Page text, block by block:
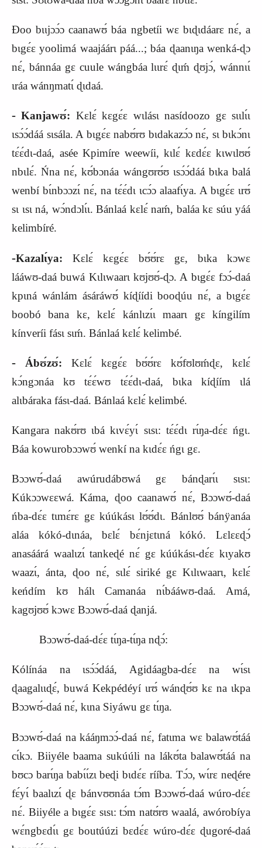
Ɖoo bɩɩjɔɔ́ɔ caanawʊ́ báa ngbetíi wɛ bɩɖɩdáarɛ nɛ́, a
bɩgɛ́ɛ yoolimá waajáárɩ páá...; báa ɖaanɩŋa wenká‑ɖɔ
nɛ́, bánnáa gɛ cuule wángbáa lɩɩrɛ́ ɖɩḿ ɖʊjɔ́, wánnɩɩ́
ɩráa wánŋmatɩ́ ɖɩdaá.
‑ Kanjawʊ́: Kɛlɛ́ kɛgɛ́ɛ wɩlásɩ nasídoozo gɛ sɩɩlɩ́ɩ
ɩsɔ́ɔ́dáá sɩsála. A bɩgɛ́ɛ nabʊ́rʊ bɩdakazɔ́ɔ nɛ́, sɩ bɩkɔ́nɩ
tɛ́ɛ́dɩ‑daá, asée Kpimíre weewíi, kɩlɛ́ kɛdɛ́ɛ kɩwɩlʊʊ́
nbɩlɛ́. Ńna nɛ́, kʊ́bɔnáa wángʊrʊ́ʊ ɩsɔ́ɔ́dáá bɩka balá
wenbí bɩ́nbɔɔzɩ́ nɛ́, na tɛ́ɛ́dɩ ɩcɔ́ɔ alaafɩ́ya. A bɩgɛ́ɛ ɩrʊ́
sɩ ɩsɩ ná, wɔ́ndɔlɩ́ɩ. Bánlaá kɛlɛ́ naḿ, baláa kɛ súu yáá
kelimbíré.
‑Kazalɩ́ya: Kɛlɛ́ kɛgɛ́ɛ bʊ́ʊ́rɛ gɛ, bɩka kɔwɛ
lááwʊ‑daá buwá Kɩlɩwaarɩ kʊjʊʊ́‑ɖɔ. A bɩgɛ́ɛ fɔɔ́‑daá
kpɩná wánlám ásáráwʊ́ kíɖíídi booɖúu nɛ́, a bɩgɛ́ɛ
boobó bana kɛ, kɛlɛ́ kánlɩzɩ́ɩ maarɩ gɛ kíngilím
kínveríi fásɩ sɩḿ. Bánlaá kɛlɛ́ kelimbé.
‑ Ábʊ́zʊ́: Kɛlɛ́ kɛgɛ́ɛ bʊ́ʊ́rɛ kʊ́fʊlʊḿɖɛ, kɛlɛ́
kɔ́ngɔnáa kʊ tɛ́ɛ́wʊ tɛ́ɛ́dɩ‑daá, bɩka kíɖíím ɩlá
alɩbáraka fásɩ‑daá. Bánlaá kɛlɛ́ kelimbé.
Kangara nakʊ́rʊ ɩbá kɩvɛ́yɩ́ sɩsɩ: tɛ́ɛ́dɩ rɩ́ŋa‑dɛ́ɛ ńgɩ.
Báa kowurobɔɔwʊ́ wenkí na kɩdɛ́ɛ ńgɩ gɛ.
Bɔɔwʊ́‑daá awúrudábʊwá gɛ bánɖarɩ́ɩ sɩsɩ:
Kúkɔɔwɛɛwá. Káma, ɖoo caanawʊ́ nɛ́, Bɔɔwʊ́‑daá
ńba‑dɛ́ɛ tɩmɛ́rɛ gɛ kúúkásɩ lʊ́ʊ́dɩ. Bánlʊʊ́ bánÿanáa
aláa kókó‑dɩnáa, bɛlɛ́ bɛ́njɛtɩná kókó. Lɛlɛɛɖɔ́
anasáárá waalɩzɩ́ tankeɖé nɛ́ gɛ kúúkásɩ‑dɛ́ɛ kɩyakʊ
waazɩ́, ánta, ɖoo nɛ́, sɩlɛ́ siriké gɛ Kɩlɩwaarɩ, kɛlɛ́
keńdím kʊ hálɩ Camanáa nɩ́bááwʊ‑daá. Amá,
kagʊjʊʊ́ kɔwɛ Bɔɔwʊ́‑daá ɖanjá.
Bɔɔwʊ́‑daá‑dɛ́ɛ tɩ́ŋa‑tɩ́ŋa nɖɔ́:
Kólínáa na ɩsɔ́ɔ́dáá, Agidáagba‑dɛ́ɛ na wɩ́sɩ
ɖaagalɩɩɖɛ́, buwá Kekpédéyí ɩrʊ́ wánɖʊ́ʊ kɛ na ɩkpa
Bɔɔwʊ́‑daá nɛ́, kɩna Siyáwu gɛ tɩ́ŋa.
Bɔɔwʊ́‑daá na kááŋmɔɔ́‑daá nɛ́, fatɩma wɛ balawʊ́táá
cɩ́kɔ. Biiyéle baama sukúúli na lákʊ́ta balawʊ́táá na
bʊcɔ barɩ́ŋa babɩ́ɩ́zɩ beɖi bɩdɛ́ɛ rííba. Tɔ́ɔ, wɩ́rɛ neɖére
fɛ́yɩ́ baalɩzɩ́ ɖɛ bánvʊʊnáa tɔ́m Bɔɔwʊ́‑daá wúro‑dɛ́ɛ
nɛ́. Biiyéle a bɩgɛ́ɛ sɩsɩ: tɔ́m natʊ́rʊ waalá, awórobíya
wɛ́ngbɛdɩ́ɩ gɛ boutúúzi bɛdɛ́ɛ wúro‑dɛ́ɛ ɖugoré‑daá